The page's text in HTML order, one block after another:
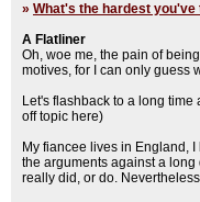
» What's the hardest you've
A Flatliner
Oh, woe me, the pain of
motives, for I can only guess
Let's flashback to a long time
off topic here)
My fiancee lives in England,
the arguments against a long
really did, or do.